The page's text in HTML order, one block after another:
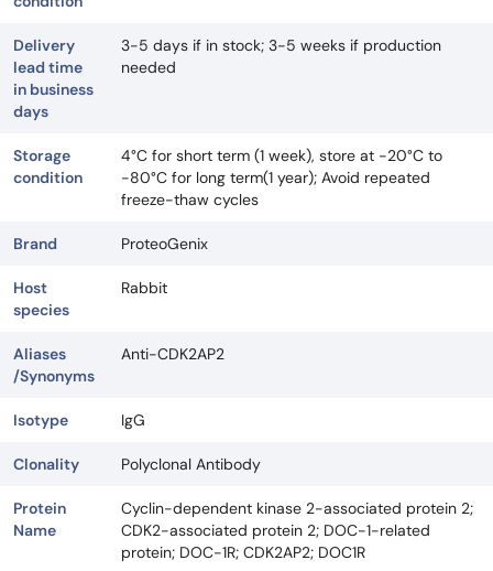
Delivery
lead time
in business
days
3-5 days if in stock; 3-5 weeks if production
needed
Storage
condition
4°C for short term (1 week), store at -20°C to
-80°C for long term(1 year); Avoid repeated
freeze-thaw cycles
Brand ProteoGenix
Host
species
Rabbit
Aliases
/Synonyms
Anti-CDK2AP2
Isotype IgG
Clonality Polyclonal Antibody
Protein
Name
Cyclin-dependent kinase 2-associated protein 2;
CDK2-associated protein 2; DOC-1-related
protein; DOC-1R; CDK2AP2; DOC1R